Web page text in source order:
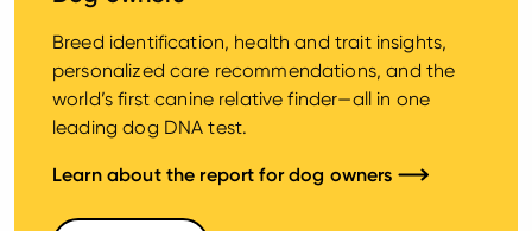
Breed identification, health and trait insights,
personalized care recommendations, and the
world’s first canine relative finder—all in one
leading dog DNA test.
Learn about the report for dog owners